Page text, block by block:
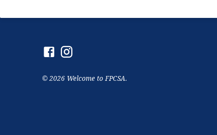
© 2026 Welcome to FPCSA.